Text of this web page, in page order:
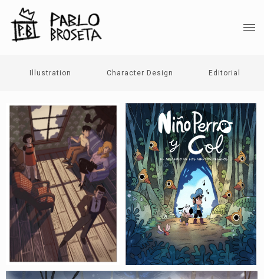
Illustration Character Design Editorial